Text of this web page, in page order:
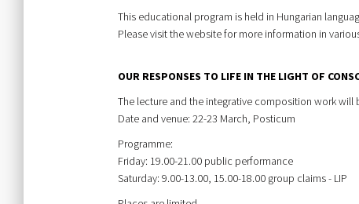
This educational program is held in Hungarian
Please visit the website for more information in
OUR RESPONSES TO LIFE IN THE LIGHT OF
The lecture and the integrative composition work will
Date and venue: 22-23 March, Posticum
Programme:
Friday: 19.00-21.00 public performance
Saturday: 9.00-13.00, 15.00-18.00 group claims - LIP